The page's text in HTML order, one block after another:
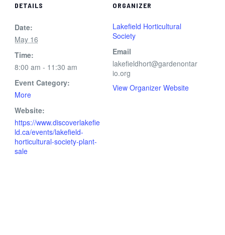
DETAILS
Date:
May 16
Time:
8:00 am - 11:30 am
Event Category:
More
Website:
https://www.discoverlakefie
ld.ca/events/lakefield-
horticultural-society-plant-
sale
ORGANIZER
Lakefield Horticultural
Society
Email
lakefieldhort@gardenontar
io.org
View Organizer Website